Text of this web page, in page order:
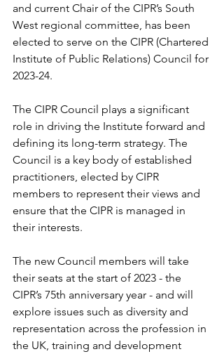
and current Chair of the CIPR’s South
West regional committee, has been
elected to serve on the CIPR (Chartered
Institute of Public Relations) Council for
2023-24.
The CIPR Council plays a significant
role in driving the Institute forward and
defining its long-term strategy. The
Council is a key body of established
practitioners, elected by CIPR
members to represent their views and
ensure that the CIPR is managed in
their interests.
The new Council members will take
their seats at the start of 2023 - the
CIPR’s 75th anniversary year - and will
explore issues such as diversity and
representation across the profession in
the UK, training and development